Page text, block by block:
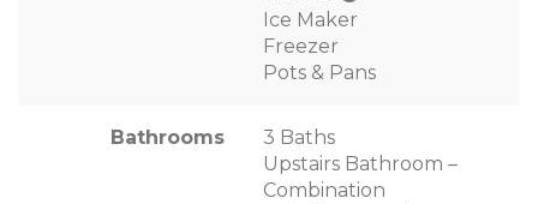
Ice Maker
Freezer
Pots & Pans
Bathrooms
3 Baths
Upstairs Bathroom –
Combination